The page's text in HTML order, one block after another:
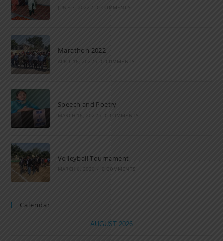
JUNE 7, 2022 / 0 COMMENTS
Marathon 2022
APRIL 16, 2022 / 0 COMMENTS
Speech and Poetry
MARCH 16, 2022 0 COMMENTS
Volleyball Tournament
MARCH 6, 2020 / 0 COMMENTS
Calendar
AUGUST 2026